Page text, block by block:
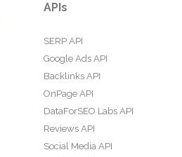
APIs
SERP API
Google Ads API
Backlinks API
OnPage API
DataForSEO Labs API
Reviews API
Social Media API